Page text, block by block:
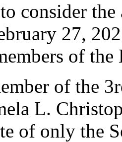
consider the
27,
of
of the
L.
of only the